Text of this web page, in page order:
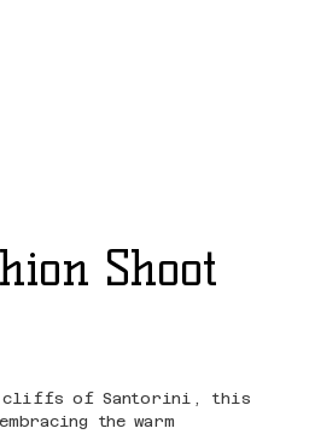
Shoot
cliffs of Santorini, this
the warm